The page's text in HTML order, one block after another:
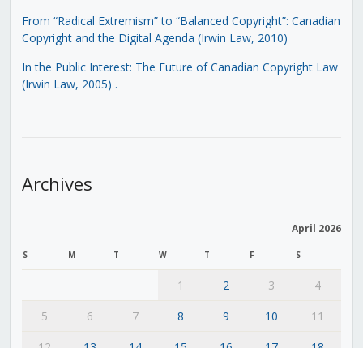
From “Radical Extremism” to “Balanced Copyright”: Canadian
Copyright and the Digital Agenda (Irwin Law, 2010)
In the Public Interest: The Future of Canadian Copyright Law
(Irwin Law, 2005) .
Archives
April 2026
S M T W T F S
1 2 3
4
5
6 7 8 9 10
11